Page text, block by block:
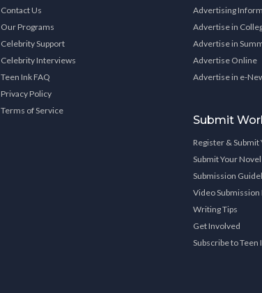
Contact Us
Our Programs
Celebrity Support
Celebrity Interviews
Teen Ink FAQ
Privacy Policy
Terms of Service
Advertising
Advertise in
Advertise in
Advertise Online
Advertise in e-
Submit
Register & Submit
Submit Your Novel
Submission
Video Submission
Writing Tips
Get Involved
Subscribe to Teen